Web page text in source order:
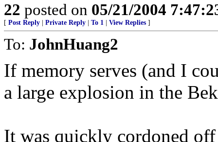
22 posted on 05/21/2004
[ Post Reply Private Reply To 1 View Replies ]
To: JohnHuang2
If memory serves (and I
a large explosion in the
It was quickly cordoned